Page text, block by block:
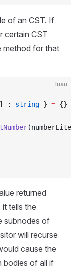
of an CST. If
certain CST
method for that
luau
] : string } = {}
returned
tells the
subnodes of
will recurse
cause the
bodies of all if